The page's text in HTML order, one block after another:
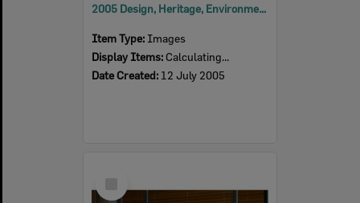
2005 Design, Heritage, Environment and Student Awards
Item Type: Images
Display Items: Calculating...
Date Created: 12 July 2005
Item